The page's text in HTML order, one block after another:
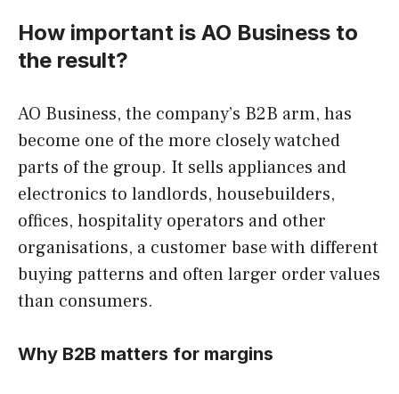
How important is AO Business to
the result?
AO Business, the company’s B2B arm, has
become one of the more closely watched
parts of the group. It sells appliances and
electronics to landlords, housebuilders,
offices, hospitality operators and other
organisations, a customer base with different
buying patterns and often larger order values
than consumers.
Why B2B matters for margins